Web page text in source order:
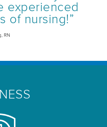
experienced
of nursing!”
RN